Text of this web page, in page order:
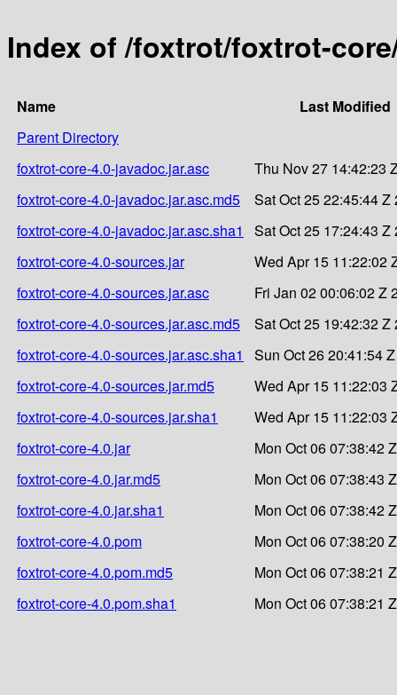
Index of /foxtrot/foxtrot-
Name
Last Modified
Parent Directory
foxtrot-core-4.0-javadoc.jar.asc
Thu Nov 27 14:42:23
foxtrot-core-4.0-javadoc.jar.asc.md5
Sat Oct 25 22:45:44 Z
foxtrot-core-4.0-javadoc.jar.asc.sha1
Sat Oct 25 17:24:43 Z
foxtrot-core-4.0-sources.jar
Wed Apr 15 11:22:02
foxtrot-core-4.0-sources.jar.asc
Fri Jan 02 00:06:02 Z
foxtrot-core-4.0-sources.jar.asc.md5
Sat Oct 25 19:42:32 Z
foxtrot-core-4.0-sources.jar.asc.sha1
Sun Oct 26 20:41:54
foxtrot-core-4.0-sources.jar.md5
Wed Apr 15 11:22:03
foxtrot-core-4.0-sources.jar.sha1
Wed Apr 15 11:22:03
foxtrot-core-4.0.jar
Mon Oct 06 07:38:42
foxtrot-core-4.0.jar.md5
Mon Oct 06 07:38:43
foxtrot-core-4.0.jar.sha1
Mon Oct 06 07:38:42
foxtrot-core-4.0.pom
Mon Oct 06 07:38:20
foxtrot-core-4.0.pom.md5
Mon Oct 06 07:38:21
foxtrot-core-4.0.pom.sha1
Mon Oct 06 07:38:21